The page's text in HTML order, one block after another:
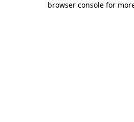
browser console for